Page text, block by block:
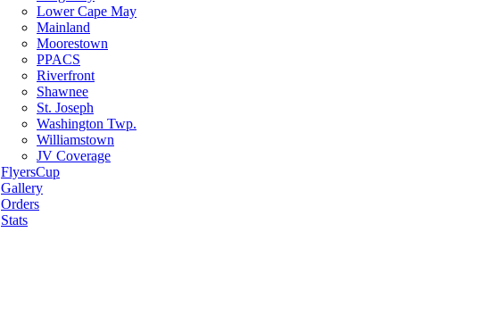
Lower Cape May
Mainland
Moorestown
PPACS
Riverfront
Shawnee
St. Joseph
Washington Twp.
Williamstown
JV Coverage
FlyersCup
Gallery
Orders
Stats